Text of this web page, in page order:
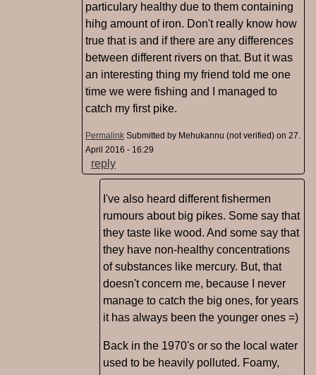
particulary healthy due to them containing
hihg amount of iron. Don't really know how
true that is and if there are any differences
between different rivers on that. But it was
an interesting thing my friend told me one
time we were fishing and I managed to
catch my first pike.
Permalink Submitted by Mehukannu (not verified) on 27.
April 2016 - 16:29
reply
I've also heard different fishermen
rumours about big pikes. Some say that
they taste like wood. And some say that
they have non-healthy concentrations
of substances like mercury. But, that
doesn't concern me, because I never
manage to catch the big ones, for years
it has always been the younger ones =)
Back in the 1970's or so the local water
used to be heavily polluted. Foamy,